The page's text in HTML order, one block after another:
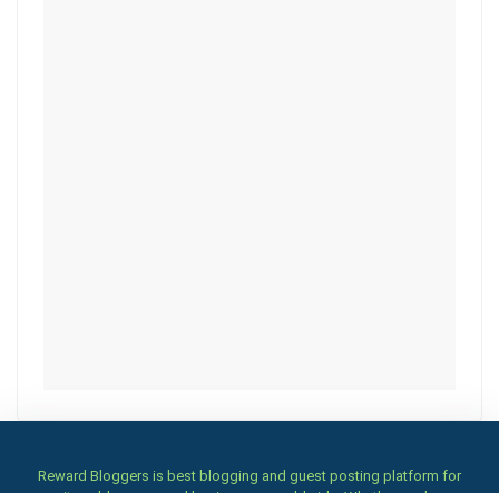
Reward Bloggers is best blogging and guest posting platform for